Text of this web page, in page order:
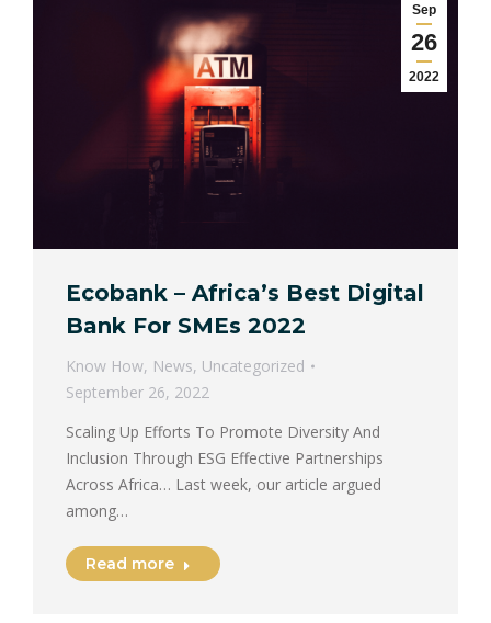
Sep
26
2022
Ecobank – Africa’s Best Digital
Bank For SMEs 2022
Know How, News, Uncategorized
September 26, 2022
Scaling Up Efforts To Promote Diversity And
Inclusion Through ESG Effective Partnerships
Across Africa… Last week, our article argued
among…
Read more